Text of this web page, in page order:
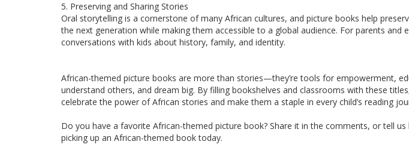
5. Preserving and Sharing Stories
Oral storytelling is a cornerstone of many African cultures, and picture books help
the next generation while making them accessible to a global audience. For parents
conversations with kids about history, family, and identity.
African-themed picture books are more than stories—they’re tools for empowerment,
understand others, and dream big. By filling bookshelves and classrooms with these
celebrate the power of African stories and make them a staple in every child’s reading
Do you have a favorite African-themed picture book? Share it in the comments, or tell
picking up an African-themed book today.